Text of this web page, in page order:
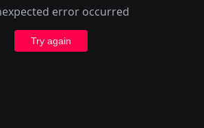
error occurred
Try again